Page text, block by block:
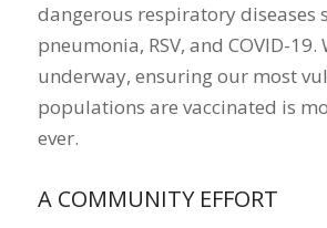
dangerous respiratory diseases
pneumonia, RSV, and COVID-
underway, ensuring our most
populations are vaccinated is
ever.
A COMMUNITY EFFORT